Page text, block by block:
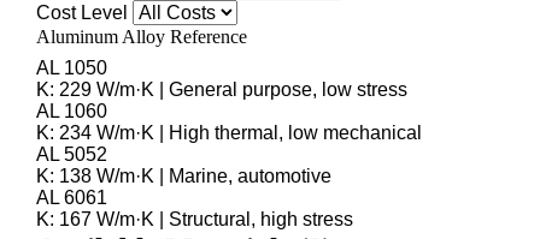
Cost Level
Aluminum Alloy Reference
AL 1050
K: 229 W/m·K | General purpose, low stress
AL 1060
K: 234 W/m·K | High thermal, low mechanical
AL 5052
K: 138 W/m·K | Marine, automotive
AL 6061
K: 167 W/m·K | Structural, high stress